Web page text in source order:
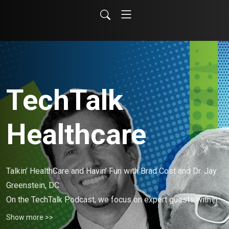
TechTalk
Healthcare
Talkin’ HealthCare and Havin’ Fun with Brad Cost and Dr. Jay
Greenstein, DC.
On the TechTalk Podcast, we focus on expert guests within
the fields of technology and healthcare. 🎙️🤪📲🩺
Show more >>